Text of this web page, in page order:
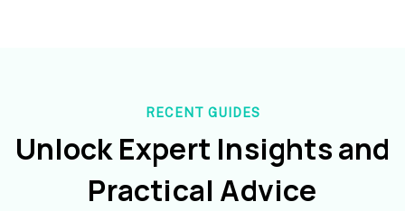
RECENT GUIDES
Unlock Expert Insights and
Practical Advice